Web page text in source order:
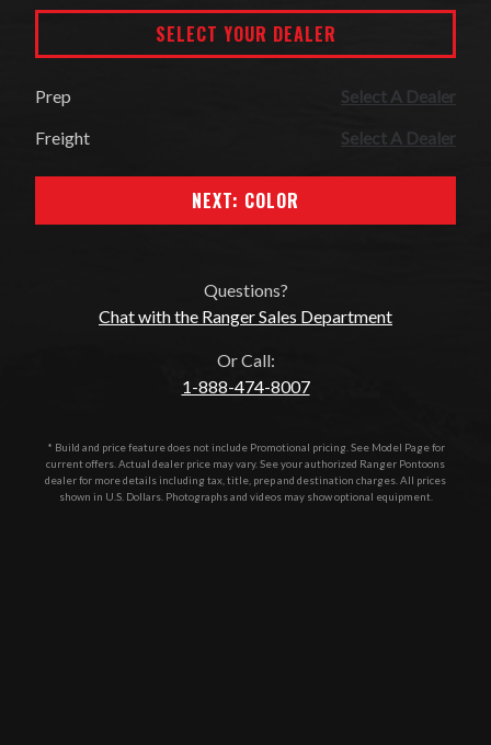
SELECT YOUR DEALER
Prep
Select A Dealer
Freight
Select A Dealer
NEXT: COLOR
Questions?
Chat with the Ranger Sales Department
Or Call:
1-888-474-8007
* Build and price feature does not include Promotional pricing. See Model Page for
current offers. Actual dealer price may vary. See your authorized Ranger Pontoons
dealer for more details including tax, title, prep and destination charges. All prices
shown in U.S. Dollars. Photographs and videos may show optional equipment.